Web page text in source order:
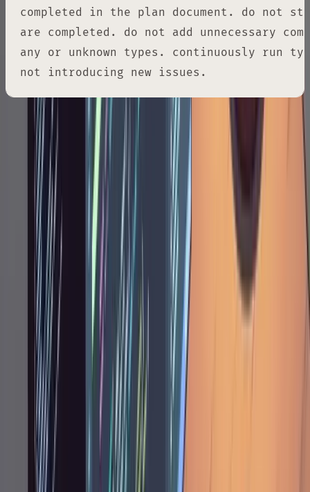
completed in the plan document. do not
are completed. do not add unnecessary
any or unknown types. continuously run
not introducing new issues.
Each instruction serves a purpose. "Implement
it all" means don't cherry-pick. "Mark it as
completed" keeps the plan as a live progress
tracker. "Do not stop" prevents Claude from
pausing mid-flow to ask for confirmation. The
typecheck instruction catches problems
incrementally rather than dumping a wall of
errors at the end. By this point, every decision
has already been made and validated. The
implementation should be mechanical, not
creative. That's the goal: boring execution of a
good plan.
Giving Feedback During
Implementation